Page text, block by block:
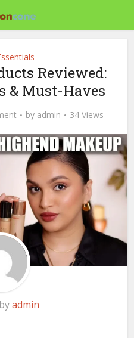
Reviewed:
& Must-Haves
by admin 34 Views
admin